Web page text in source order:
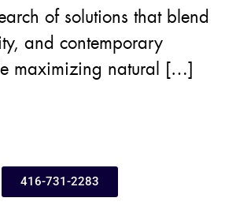
of solutions that blend
and contemporary
maximizing natural […]
416-731-2283